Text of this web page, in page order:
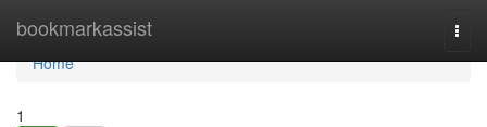
bookmarkassist
Home
Home
1